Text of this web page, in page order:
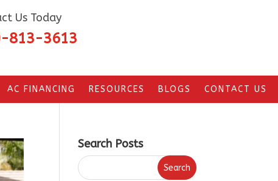
Us Today
813-3613
AC FINANCING RESOURCES BLOGS CONTACT US
Search Posts